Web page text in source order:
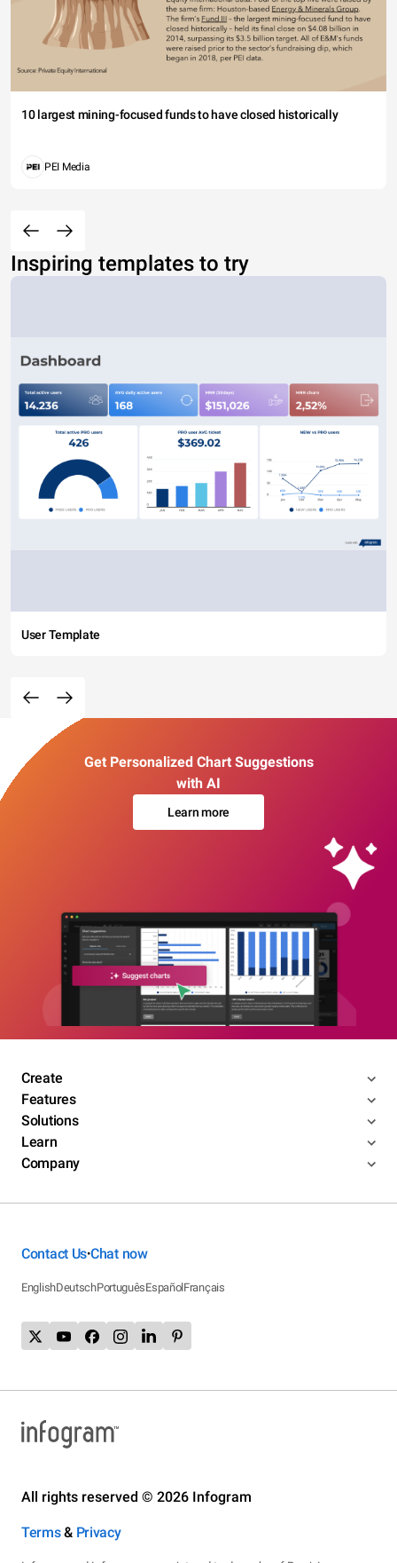
10 largest mining-focused funds to have closed historically
PEI Media
Inspiring templates to try
User Template
Get Personalized Chart Suggestions
with AI
Learn more
Create
Features
Solutions
Learn
Company
Contact Us•Chat now
EnglishDeutschPortuguêsEspañolFrançais
All rights reserved © 2026 Infogram
Terms& Privacy